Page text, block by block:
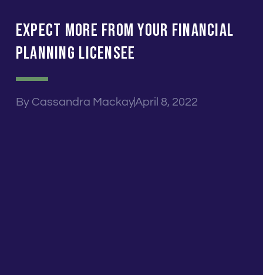
Expect MORE From Your Financial
Planning Licensee
ByCassandra MackayApril 8, 2022